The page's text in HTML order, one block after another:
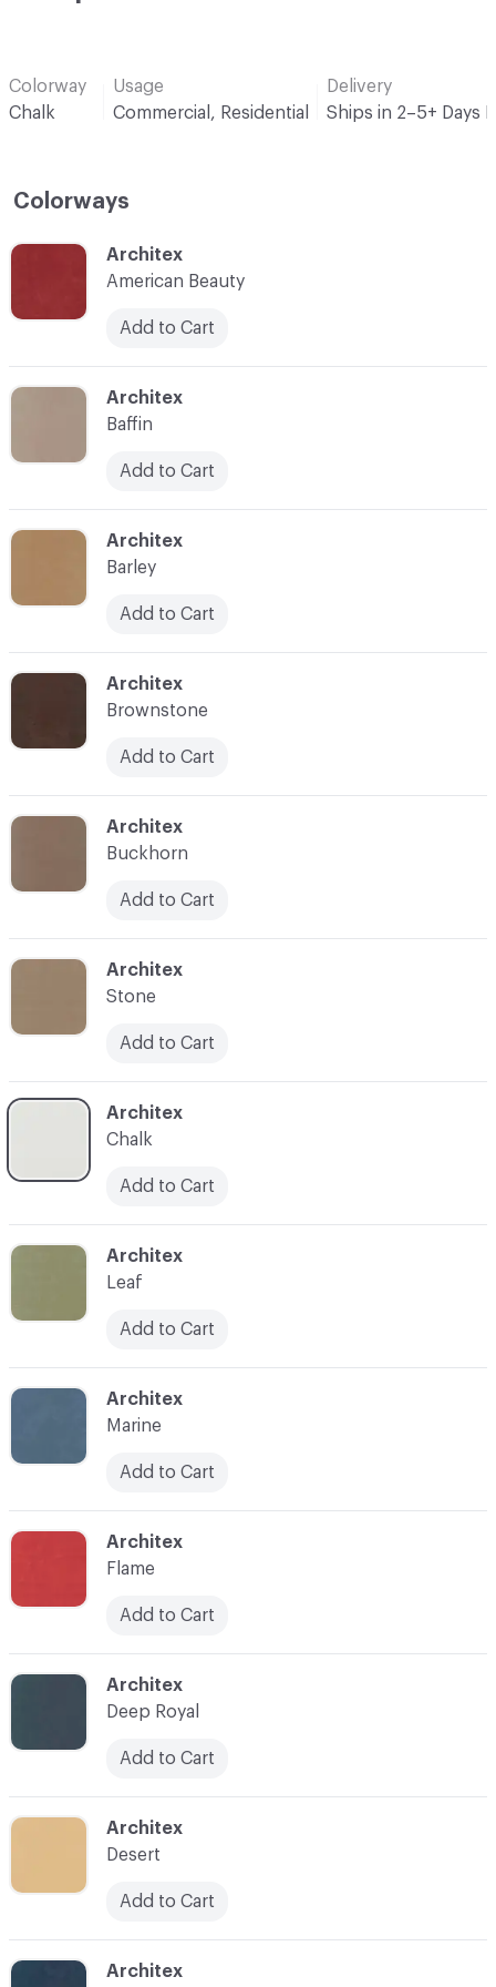
Colorway
Chalk
Usage
Commercial, Residential
Delivery
Ships in 2–5+ Days
Colorways
C-000008
Architex
Leaf
Add to Cart
C-000002
Architex
Baffin
Add to Cart
C-000010
Architex
Flame
Add to Cart
C-000006
Architex
Stone
Add to Cart
C-000007
Architex
Chalk
Add to Cart
C-000013 Architex
C-000004
Architex
Brownstone
Add to Cart
C-000005
Architex
Buckhorn
Add to Cart
C-000009
Architex
Marine
Add to Cart
C-000012
Architex
Desert
Add to Cart
C-000003
Architex
Barley
Add to Cart
C-000001
Architex
American Beauty
Add to Cart
C-000011
Architex
Deep Royal
Add to Cart